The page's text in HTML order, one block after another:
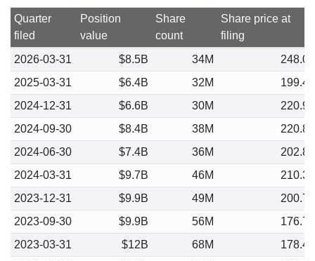
Quarter
filed
Position
value
Share
count
Share price at
filing
2026-03-31
$8.5B 34M
248.00
2025-03-31
$6.4B 32M
199.49
2024-12-31
$6.6B 30M
220.96
2024-09-30
$8.4B 38M
220.89
2024-06-30
$7.4B 36M
202.89
2024-03-31
$9.7B 46M
210.30
2023-12-31
$9.9B 49M
200.71
2023-09-30
$9.9B 56M
176.74
2023-03-31
$12B 68M
178.40